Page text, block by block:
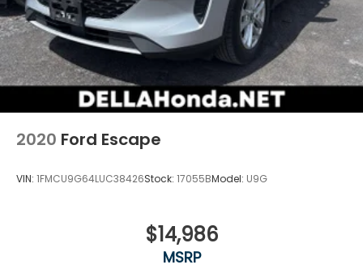
2020 Ford Escape
VIN: 1FMCU9G64LUC38426Stock: 17055BModel: U9G
$14,986
MSRP